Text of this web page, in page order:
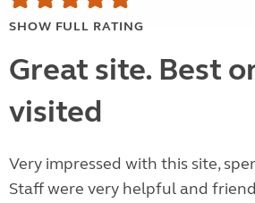
SHOW FULL RATING
Great site. Best
visited
Very impressed with this site,
Staff were very helpful and